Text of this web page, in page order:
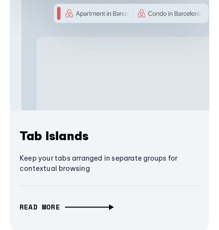
Tab Islands
Keep your tabs arranged in separate groups for
contextual browsing
READ MORE